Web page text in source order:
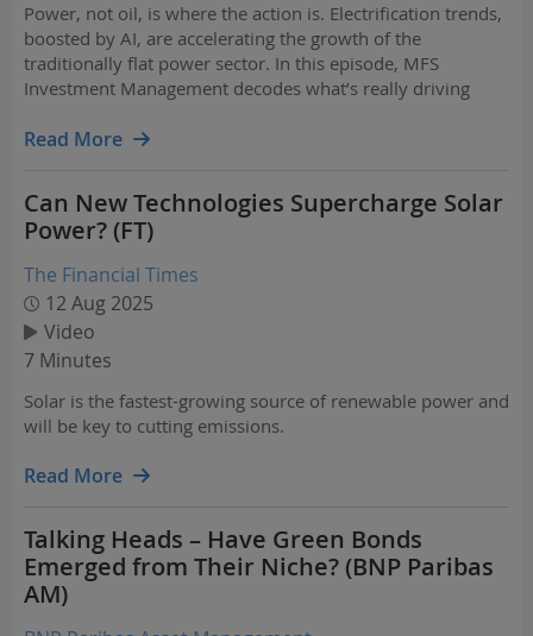
Power, not oil, is where the action is. Electrification trends,
boosted by AI, are accelerating the growth of the
traditionally flat power sector. In this episode, MFS
Investment Management decodes what’s really driving
shares three durable lanes presenting attractive…
Read More
Can New Technologies Supercharge Solar
Power? (FT)
The Financial Times
12 Aug 2025
Video
7 Minutes
Solar is the fastest-growing source of renewable power and
will be key to cutting emissions.
Read More
Talking Heads – Have Green Bonds
Emerged from Their Niche? (BNP Paribas
AM)